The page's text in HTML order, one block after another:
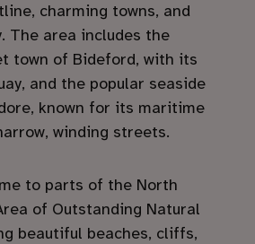
charming towns, and
The area includes the
town of Bideford, with its
and the popular seaside
known for its maritime
winding streets.
to parts of the North
of Outstanding Natural
beautiful beaches, cliffs,